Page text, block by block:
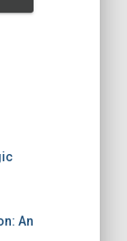
An